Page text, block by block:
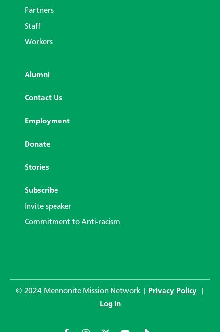
Partners
Staff
Workers
Alumni
Contact Us
Employment
Donate
Stories
Subscribe
Invite speaker
Commitment to Anti-racism
© 2024 Mennonite Mission Network | Privacy Policy
Log in